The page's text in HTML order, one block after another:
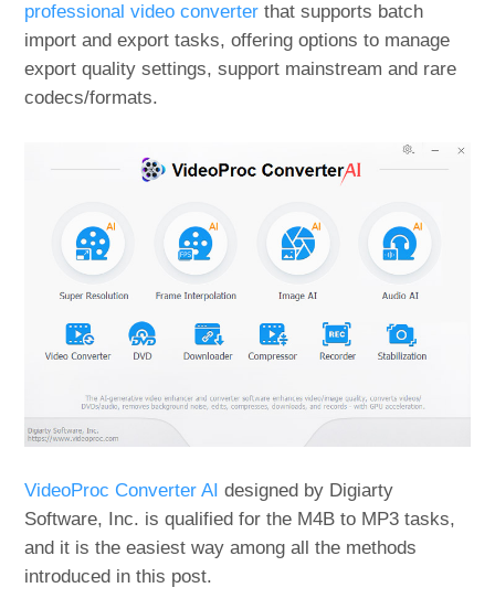
professional video converter that supports batch
import and export tasks, offering options to manage
export quality settings, support mainstream and rare
codecs/formats.
VideoProc Converter AI designed by Digiarty
Software, Inc. is qualified for the M4B to MP3 tasks,
and it is the easiest way among all the methods
introduced in this post.